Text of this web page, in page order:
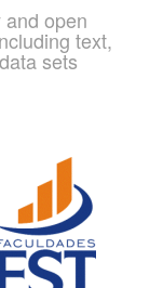
open
text,
sets